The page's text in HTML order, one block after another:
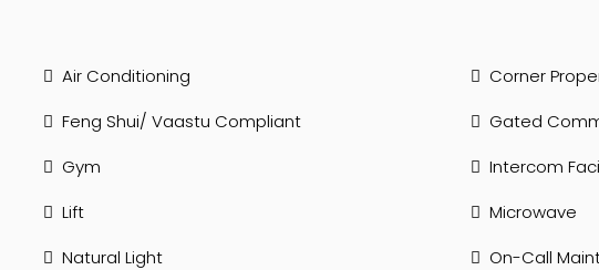
Air Conditioning
Corner
Feng Shui/ Vaastu Compliant
Gated
Gym
Intercom
Lift
Microwave
Natural Light
On-Call